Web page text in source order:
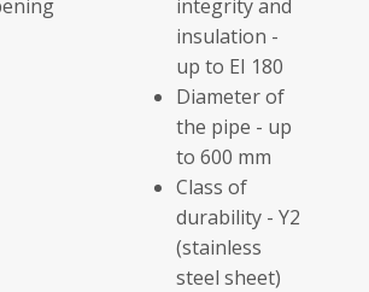
integrity and
insulation -
up to EI 180
Diameter of
the pipe - up
to 600 mm
Class of
durability - Y2
(stainless
steel sheet)